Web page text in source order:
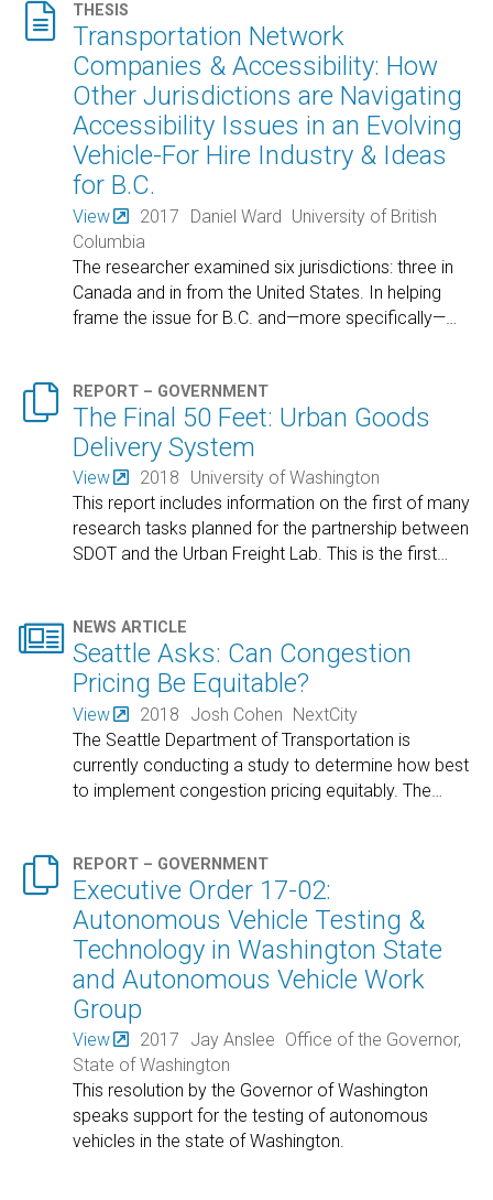
 THESIS
Transportation Network
Companies & Accessibility: How
Other Jurisdictions are Navigating
Accessibility Issues in an Evolving
Vehicle-For Hire Industry & Ideas
for B.C.
View 2017 Daniel Ward University of British
Columbia
The researcher examined six jurisdictions: three in
Canada and in from the United States. In helping
frame the issue for B.C. and—more specifically—
 REPORT – GOVERNMENT
The Final 50 Feet: Urban Goods
Delivery System
View 2018
University of Washington
This report includes information on the first of many
research tasks planned for the partnership between
SDOT and the Urban Freight Lab. This is the first…
 NEWS ARTICLE
Seattle Asks: Can Congestion
Pricing Be Equitable?
View 2018 Josh Cohen NextCity
The Seattle Department of Transportation is
currently conducting a study to determine how best
to implement congestion pricing equitably. The
 REPORT – GOVERNMENT
Executive Order 17-02:
Autonomous Vehicle Testing &
Technology in Washington State
and Autonomous Vehicle Work
Group
View 2017 Jay Anslee Office of the Governor,
State of Washington
This resolution by the Governor of Washington
speaks support for the testing of autonomous
vehicles in the state of Washington.